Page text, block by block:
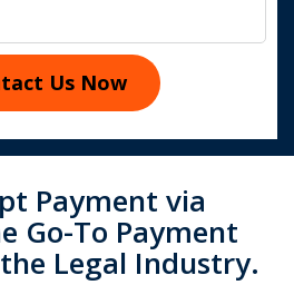
Us Now
Payment via
Go-To Payment
Legal Industry.